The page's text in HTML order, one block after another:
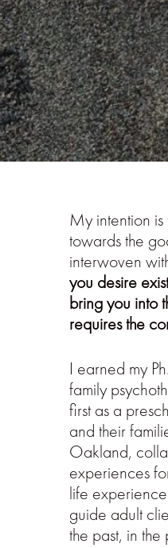
My intention
towards the
interwoven
you desire
bring you into
requires the
I earned my
family
first as a
and their
Oakland,
experiences
life
guide adult
the past, in the